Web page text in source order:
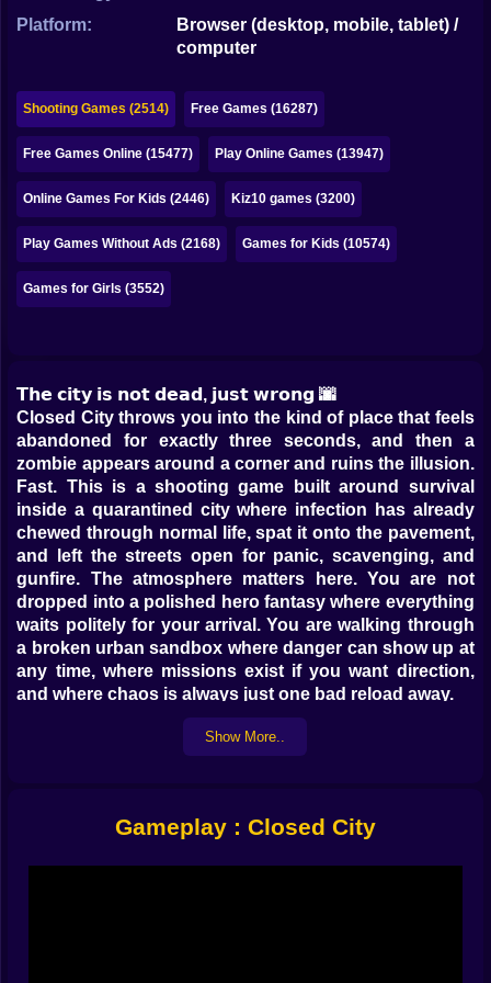
Mahjong
Pokemon
Among Us
Sudoku
Games for You Site
Platform:
Browser (desktop, mobile, tablet) /
computer
Shooting Games (2514) Free Games (16287)
Free Games Online (15477) Play Online Games (13947)
Online Games For Kids (2446) Kiz10 games (3200)
Play Games Without Ads (2168) Games for Kids (10574)
Games for Girls (3552)
𝗧𝗵𝗲 𝗰𝗶𝘁𝘆 𝗶𝘀 𝗻𝗼𝘁 𝗱𝗲𝗮𝗱, 𝗷𝘂𝘀𝘁 𝘄𝗿𝗼𝗻𝗴 🌆
Closed City throws you into the kind of place that feels
abandoned for exactly three seconds, and then a
zombie appears around a corner and ruins the illusion.
Fast. This is a shooting game built around survival
inside a quarantined city where infection has already
chewed through normal life, spat it onto the pavement,
and left the streets open for panic, scavenging, and
gunfire. The atmosphere matters here. You are not
dropped into a polished hero fantasy where everything
waits politely for your arrival. You are walking through
a broken urban sandbox where danger can show up at
any time, where missions exist if you want direction,
and where chaos is always just one bad reload away.
That flexibility is a huge part of the charm. Closed City
does not force you to behave like a perfectly obedient
Some players will focus on missions and push through
Show More..
Gameplay : Closed City